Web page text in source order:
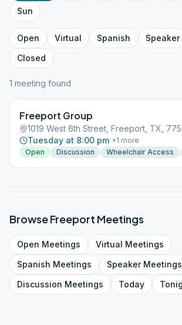
Sun
Open Virtual Spanish Speaker
Closed
1 meeting found
Freeport Group
1019 West 6th Street, Freeport, TX,
Tuesday at 8:00 pm +1 more
Open
Discussion Wheelchair Access
BrowseFreeport Meetings
Open Meetings Virtual Meetings
Spanish Meetings SpeakerMeetings
Discussion Meetings Today